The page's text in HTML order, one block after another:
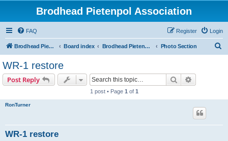
Brodhead Pietenpol Association
FAQ Login
Register
Brodhead Pietenpol Association Home Page Board index Brodhead Pietenpol Association Photo Section
WR-1 restore
Post Reply Search
1 post • Page 1 of 1
RonTurner
WR-1 restore